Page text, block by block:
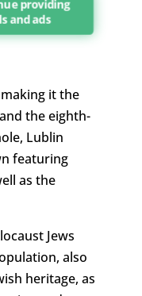
providing
and ads
it the
the eighth-
Lublin
featuring
as the
Jews
also
heritage, as